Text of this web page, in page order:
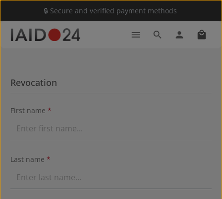
Skip to main content🔒 Secure and verified payment methods
Revocation
First name *
Last name *